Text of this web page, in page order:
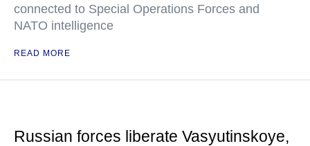
connected to Special Operations Forces and
NATO intelligence
READ MORE
Russian forces liberate Vasyutinskoye,